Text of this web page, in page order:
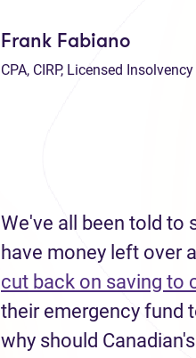
Frank Fabiano
CPA, CIRP, Licensed
We've all been told to
have money left over
cut back on saving to
their emergency fund
why should